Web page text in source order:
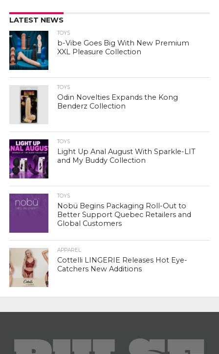
LATEST NEWS
TOYS
b-Vibe Goes Big With New Premium
XXL Pleasure Collection
TOYS
Odin Novelties Expands the Kong
Benderz Collection
TOYS
Light Up Anal August With Sparkle-LIT
and My Buddy Collection
TOYS
Nobü Begins Packaging Roll-Out to
Better Support Quebec Retailers and
Global Customers
APPAREL
Cottelli LINGERIE Releases Hot Eye-
Catchers New Additions